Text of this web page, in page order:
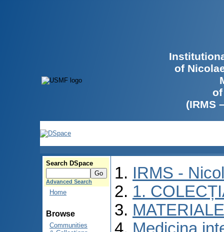
of
(IRMS
Search DSpace
Advanced Search
Home
Browse
Communities
IRMS -
1.